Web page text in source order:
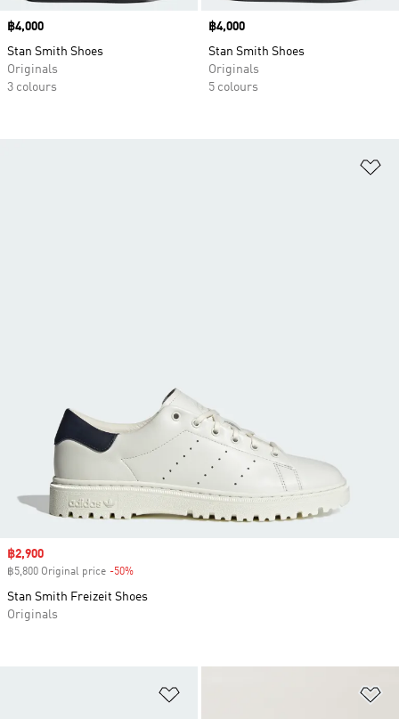
Price
฿4,000
Stan Smith Shoes
Originals
3 colours
Price
฿4,000
Stan Smith Shoes
Originals
5 colours
Sale price
฿2,900
฿5,800 Original price -50%
Stan Smith Freizeit Shoes
Originals